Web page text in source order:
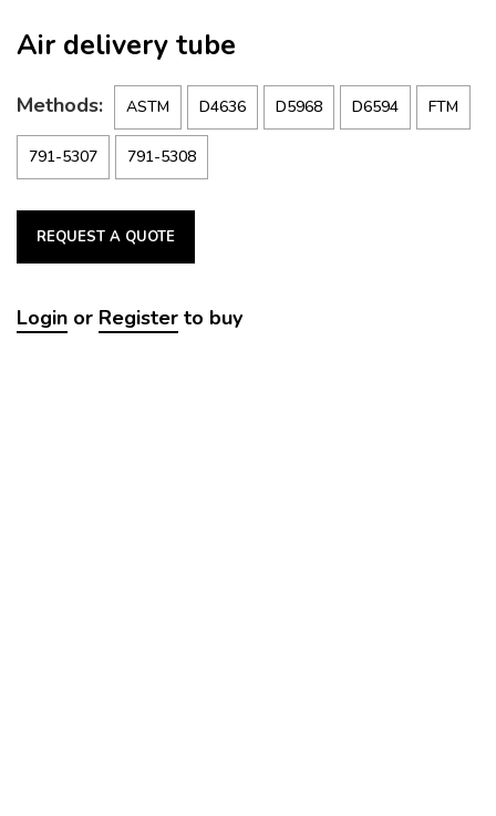
Air delivery tube
Methods: ASTM D4636 D5968 D6594 FTM
791-5307 791-5308
REQUEST A QUOTE
Login or Register to buy